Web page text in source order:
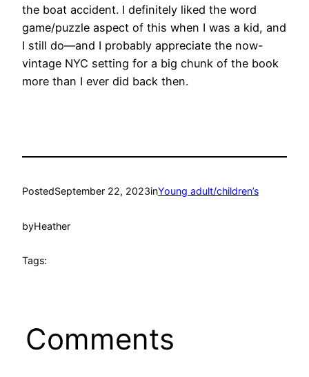
the boat accident. I definitely liked the word
game/puzzle aspect of this when I was a kid, and
I still do—and I probably appreciate the now-
vintage NYC setting for a big chunk of the book
more than I ever did back then.
PostedSeptember 22, 2023inYoung adult/children’s
byHeather
Tags:
Comments